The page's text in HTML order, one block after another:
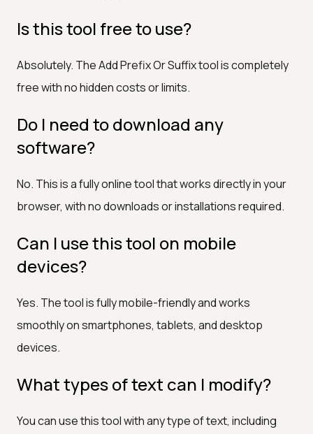
Is this tool free to use?
Absolutely. The Add Prefix Or Suffix tool is completely
free with no hidden costs or limits.
Do I need to download any
software?
No. This is a fully online tool that works directly in your
browser, with no downloads or installations required.
Can I use this tool on mobile
devices?
Yes. The tool is fully mobile-friendly and works
smoothly on smartphones, tablets, and desktop
devices.
What types of text can I modify?
You can use this tool with any type of text, including